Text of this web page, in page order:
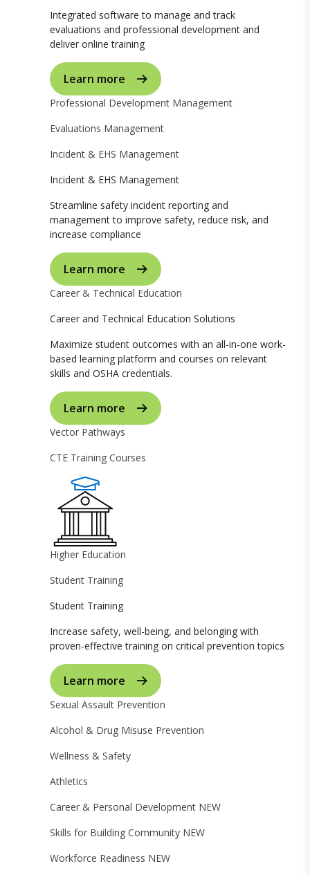
Integrated software to manage and track
evaluations and professional development and
deliver online training
Learn more
Professional Development Management
Evaluations Management
Incident & EHS Management
Incident & EHS Management
Streamline safety incident reporting and
management to improve safety, reduce risk, and
increase compliance
Learn more
Career & Technical Education
Career and Technical Education Solutions
Maximize student outcomes with an all-in-one work-
based learning platform and courses on relevant
skills and OSHA credentials.
Learn more
Vector Pathways
CTE Training Courses
Higher Education
Student Training
Student Training
Increase safety, well-being, and belonging with
proven-effective training on critical prevention topics
Learn more
Sexual Assault Prevention
Alcohol & Drug Misuse Prevention
Wellness & Safety
Athletics
Career & Personal Development NEW
Skills for Building Community NEW
Workforce Readiness NEW